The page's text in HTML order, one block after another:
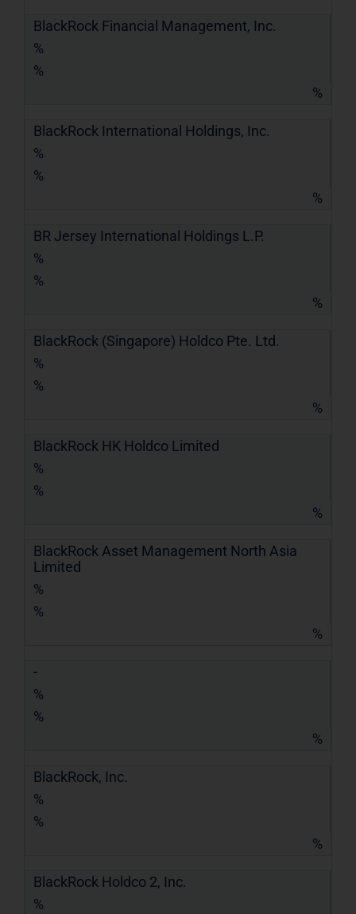
BlackRock Financial Management, Inc.
%
%
%
BlackRock International Holdings, Inc.
%
%
%
BR Jersey International Holdings L.P.
%
%
%
BlackRock (Singapore) Holdco Pte. Ltd.
%
%
%
BlackRock HK Holdco Limited
%
%
%
BlackRock Asset Management North Asia
Limited
%
%
%
-
%
%
%
BlackRock, Inc.
%
%
%
BlackRock Holdco 2, Inc.
%